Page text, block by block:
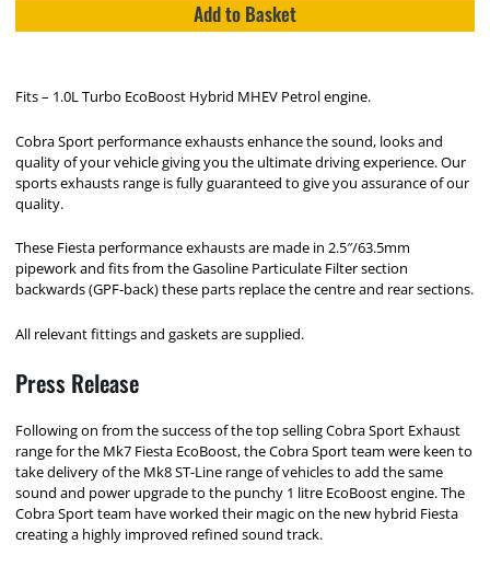
Add to Basket
Fits – 1.0L Turbo EcoBoost Hybrid MHEV Petrol engine.
Cobra Sport performance exhausts enhance the sound, looks and
quality of your vehicle giving you the ultimate driving experience. Our
sports exhausts range is fully guaranteed to give you assurance of our
quality.
These Fiesta performance exhausts are made in 2.5″/63.5mm
pipework and fits from theGasoline Particulate Filter section
backwards (GPF-back)these parts replace the centre and rear sections.
All relevant fittings and gaskets are supplied.
Press Release
Following on from the success of the top selling Cobra Sport Exhaust
range for the Mk7 Fiesta EcoBoost, the Cobra Sport team were keen to
take delivery of the Mk8 ST-Line range of vehicles to add the same
sound and power upgrade to the punchy 1 litre EcoBoost engine. The
Cobra Sport team have worked their magic on the new hybrid Fiesta
creating a highly improved refined sound track.